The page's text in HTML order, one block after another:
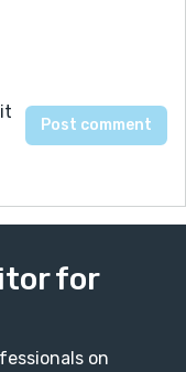
for
on